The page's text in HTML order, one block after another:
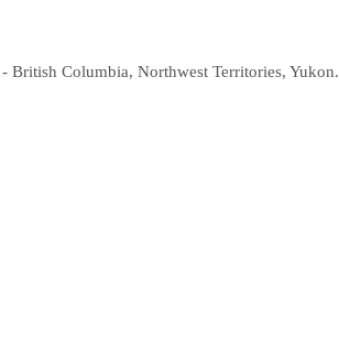
British Columbia, Northwest Territories, Yukon.